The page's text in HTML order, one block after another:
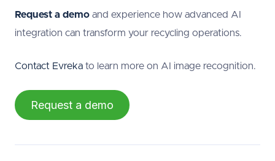
Request a demo and experience how advanced AI
integration can transform your recycling operations.
Contact Evreka to learn more on AI image recognition.
Request a demo